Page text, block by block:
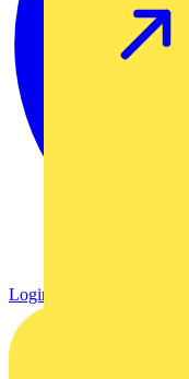
Login